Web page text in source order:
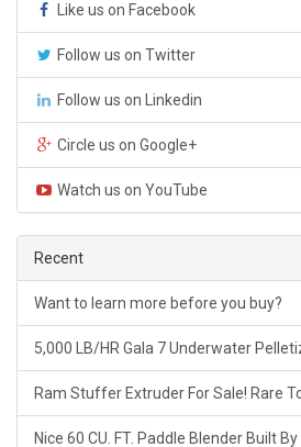
Like us on Facebook
Follow us on Twitter
Follow us on Linkedin
Circle us on Google+
Watch us on YouTube
Recent
Want to learn more before you buy?
5,000 LB/HR Gala 7 Underwater
Ram Stuffer Extruder For Sale! Rare
Nice 60 CU. FT. Paddle Blender Built